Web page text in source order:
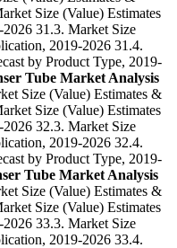
Size (Value) Estimates
31.3. Market Size
2019-2026 31.4.
by Product Type, 2019-
Tube Market Analysis
Size (Value) Estimates &
Size (Value) Estimates
32.3. Market Size
2019-2026 32.4.
by Product Type, 2019-
Tube Market Analysis
Size (Value) Estimates &
Size (Value) Estimates
33.3. Market Size
2019-2026 33.4.